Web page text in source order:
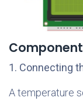
1. Connecting
A temperature